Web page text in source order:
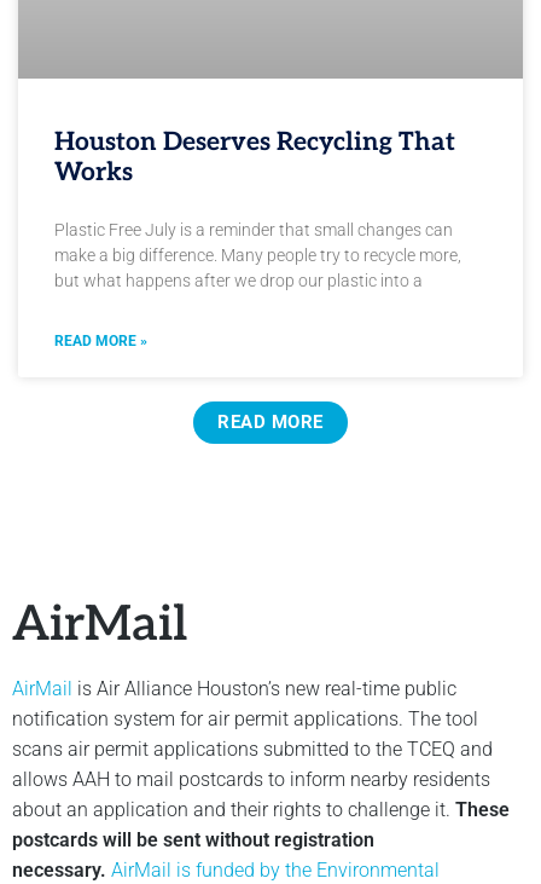
Houston Deserves Recycling That
Works
Plastic Free July is a reminder that small changes can
make a big difference. Many people try to recycle more,
but what happens after we drop our plastic into a
READ MORE »
READ MORE
AirMail
AirMail is Air Alliance Houston’s new real-time public
notification system for air permit applications. The tool
scans air permit applications submitted to the TCEQ and
allows AAH to mail postcards to inform nearby residents
about an application and their rights to challenge it. These
postcards will be sent without registration
necessary. AirMail is funded by the Environmental